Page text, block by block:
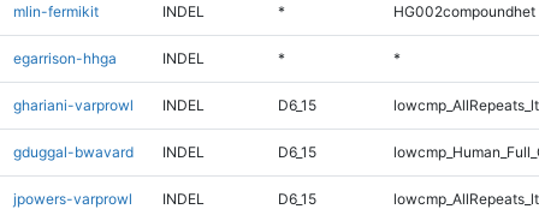
mlin-fermikit INDEL * HG002compoundhet
egarrison-hhga INDEL * *
ghariani-varprowl INDEL D6_15
gduggal-bwavard INDEL D6_15
jpowers-varprowl INDEL D6_15